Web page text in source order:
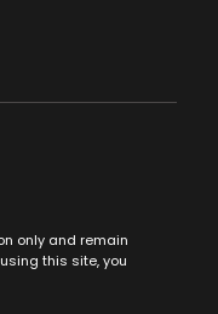
only and remain
this site, you